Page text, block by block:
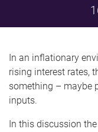
In an inflationary
rising interest rates,
something – maybe
inputs.
In this discussion